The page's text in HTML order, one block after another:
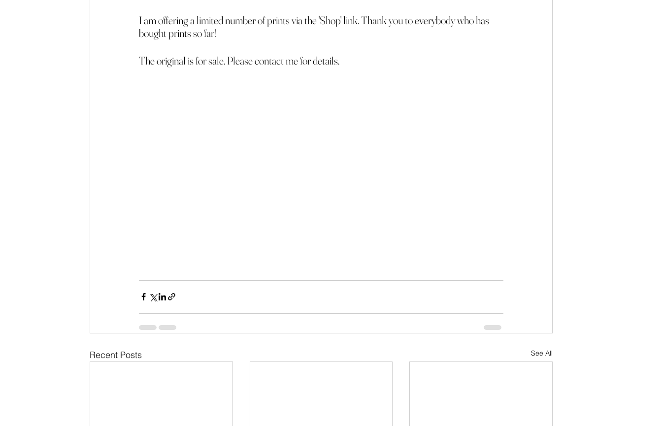
I am offering a limited number of prints via the 'Shop' link. Thank you to everybody who has
bought prints so far!
The original is for sale. Please contact me for details.
Recent Posts See All